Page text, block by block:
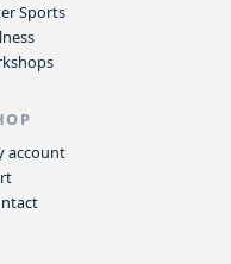
Sports
account